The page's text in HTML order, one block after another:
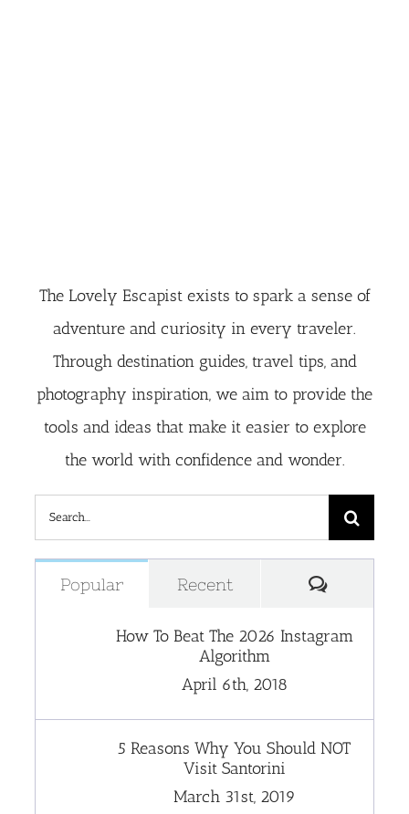
The Lovely Escapist exists to spark a sense of
adventure and curiosity in every traveler.
Through destination guides, travel tips, and
photography inspiration, we aim to provide the
tools and ideas that make it easier to explore
the world with confidence and wonder.
Search
for:
Popular Recent
How To Beat The 2026 Instagram
Algorithm
April 6th, 2018
5 Reasons Why You Should NOT
Visit Santorini
March 31st, 2019